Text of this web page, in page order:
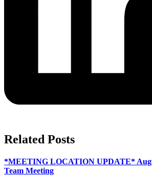
Related Posts
*MEETING LOCATION UPDATE*
Team Meeting